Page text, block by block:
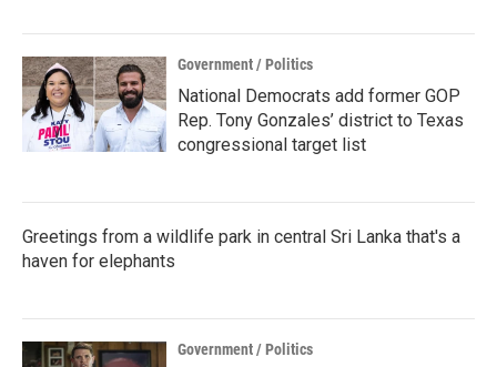
Government / Politics
National Democrats add former GOP
Rep. Tony Gonzales’ district to Texas
congressional target list
Greetings from a wildlife park in central Sri Lanka that's a
haven for elephants
Government / Politics